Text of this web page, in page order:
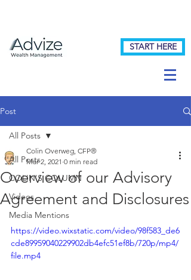
START HERE
Post
All Posts
COLIN'S COLUMN
Videos
Media Mentions
All Posts
Overview of our Advisory
Agreement and Disclosures
Colin Overweg, CFP®
Mar 2, 2021 0 min read
https://video.wixstatic.com/video/98f583_de6
cde89959040229902db4efc51ef8b/720p/mp4/
file.mp4